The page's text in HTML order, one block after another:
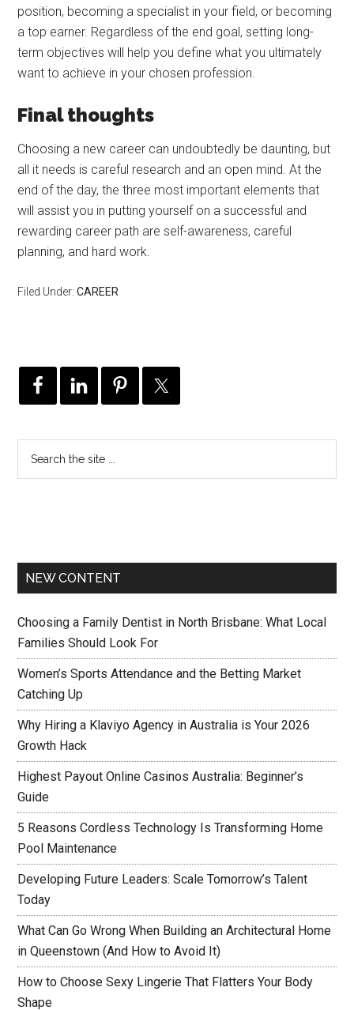
position, becoming a specialist in your field, or becoming
a top earner. Regardless of the end goal, setting long-
term objectives will help you define what you ultimately
want to achieve in your chosen profession.
Final thoughts
Choosing a new career can undoubtedly be daunting, but
all it needs is careful research and an open mind. At the
end of the day, the three most important elements that
will assist you in putting yourself on a successful and
rewarding career path are self-awareness, careful
planning, and hard work.
Filed Under:CAREER
NEW CONTENT
Choosing a Family Dentist in North Brisbane: What Local
Families Should Look For
Women’s Sports Attendance and the Betting Market
Catching Up
Why Hiring a Klaviyo Agency in Australia is Your 2026
Growth Hack
Highest Payout Online Casinos Australia: Beginner’s
Guide
5 Reasons Cordless Technology Is Transforming Home
Pool Maintenance
Developing Future Leaders: Scale Tomorrow’s Talent
Today
What Can Go Wrong When Building an Architectural Home
in Queenstown (And How to Avoid It)
How to Choose Sexy Lingerie That Flatters Your Body
Shape